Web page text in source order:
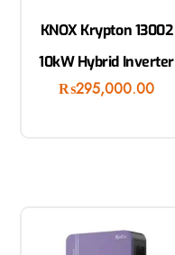
KNOX Krypton 13002
10kW Hybrid Inverter
₨295,000.00